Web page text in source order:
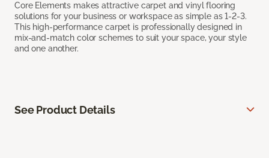
Core Elements makes attractive carpet and vinyl flooring
solutions for your business or workspace as simple as 1-2-3.
This high-performance carpet is professionally designed in
mix-and-match color schemes to suit your space, your style
and one another.
See Product Details